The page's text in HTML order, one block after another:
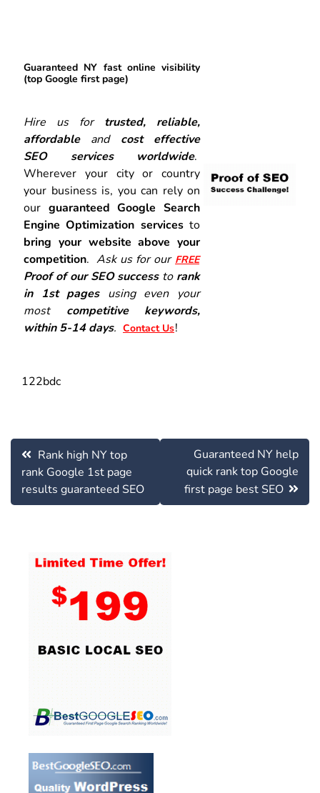
Guaranteed NY fast online visibility
(top Google first page)
Hire us for trusted, reliable,
affordable andcost effective
SEO services worldwide.
Wherever your city or country
your business is, you can rely on
our guaranteed Google Search
Engine Optimization servicesto
bring your website above your
competition. Ask us for our FREE
Proof of our SEO successto rank
in 1st pagesusing even your
most competitive keywords,
within 5-14 days. Contact Us!
122bdc
Post
navigationRank high NY top
rank Google 1st page
results guaranteed SEO
Guaranteed NY help
quick rank top Google
first page best SEO